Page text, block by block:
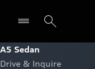
A5 Sedan
Drive & Inquire